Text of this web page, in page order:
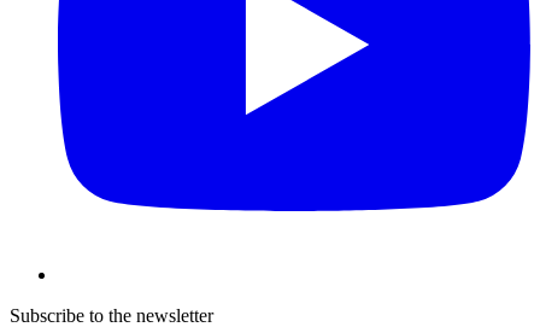
Subscribe to the newsletter